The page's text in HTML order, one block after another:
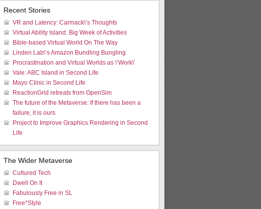
Recent Stories
VR and Latency: Carmack\’s Thoughts
Virtual Ability Island: Big Week of Activities
Bible-based Virtual World On The Way
Linden Lab\’s Amazon Bundling Bungling
Procrastination and Virtual Worlds as \’Work\’
Vale: ABC Island in Second Life
Mayo Clinic in Second Life
ReactionGrid retreats from OpenSim
The future of the Metaverse: If there has been a
failure, it is ours
Project to Improve Graphics Rendering in Second
Life
The Wider Metaverse
Cultured Tech
Dwell On It
Fabulously Free in SL
Free*Style